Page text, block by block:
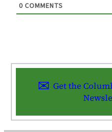
0 COMMENTS
Get the